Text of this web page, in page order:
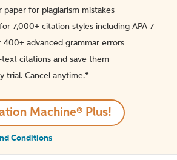
paper for plagiarism mistakes
7,000+ citation styles including APA 7
400+ advanced grammar errors
text citations and save them
trial. Cancel anytime.*️
Machine® Plus!
Conditions